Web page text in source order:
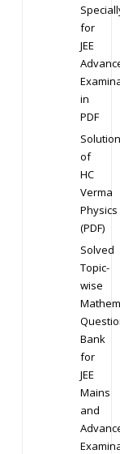
for
JEE
in
PDF
Solution
of
HC
Verma
Physics
(PDF)
Solved
Topic-
wise
Bank
for
JEE
Mains
and